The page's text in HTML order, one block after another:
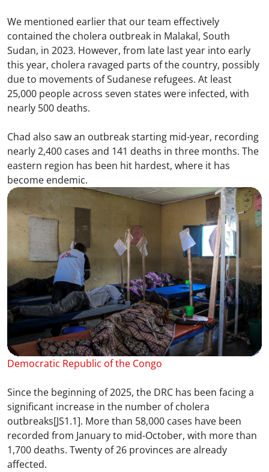
We mentioned earlier that our team effectively
contained the cholera outbreak in Malakal, South
Sudan, in 2023. However, from late last year into early
this year, cholera ravaged parts of the country, possibly
due to movements of Sudanese refugees. At least
25,000 people across seven states were infected, with
nearly 500 deaths.
Chad also saw an outbreak starting mid-year, recording
nearly 2,400 cases and 141 deaths in three months. The
eastern region has been hit hardest, where it has
become endemic.
Democratic Republic of the Congo
Since the beginning of 2025, the DRC has been facing a
significant increase in the number of cholera
outbreaks[JS1.1]. More than 58,000 cases have been
recorded from January to mid-October, with more than
1,700 deaths. Twenty of 26 provinces are already
affected.